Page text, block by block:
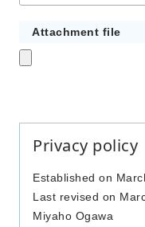
Attachment file
Privacy policy
Established on
Last revised on
Miyaho Ogawa